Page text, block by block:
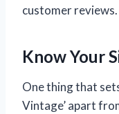
customer reviews.
Know Your
One thing that
Vintage’ apart